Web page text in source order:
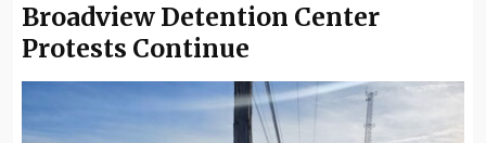
Broadview Detention Center
Protests Continue